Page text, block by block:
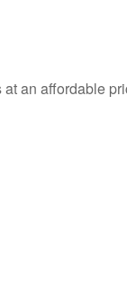
an affordable